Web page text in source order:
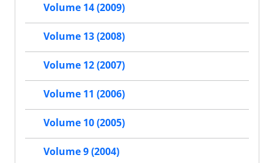
Volume 14 (2009)
Volume 13 (2008)
Volume 12 (2007)
Volume 11 (2006)
Volume 10 (2005)
Volume 9 (2004)